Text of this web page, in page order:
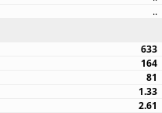
..
633
164
81
1.33
2.61